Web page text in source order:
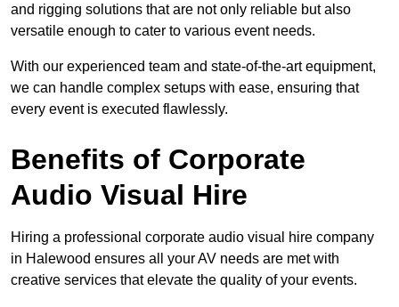
and rigging solutions that are not only reliable but also
versatile enough to cater to various event needs.
With our experienced team and state-of-the-art equipment,
we can handle complex setups with ease, ensuring that
every event is executed flawlessly.
Benefits of Corporate
Audio Visual Hire
Hiring a professional corporate audio visual hire company
in Halewood ensures all your AV needs are met with
creative services that elevate the quality of your events.